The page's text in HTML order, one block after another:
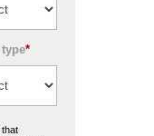
*
that